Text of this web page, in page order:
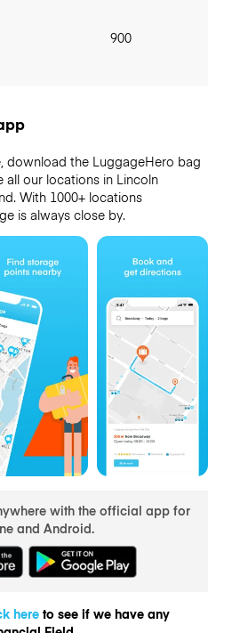
900
download the LuggageHero bag
our locations in Lincoln
With 1000+ locations
is always close by.
with the official app for
and Android.
hereto see if we have any